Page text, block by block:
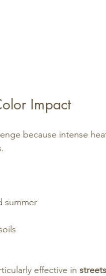
Impact
because intense
summer
effective in